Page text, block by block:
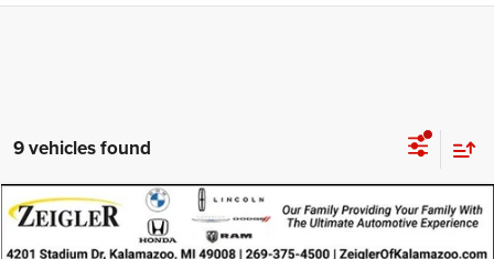
9 vehicles found
Used2023Mazda CX-9Touring Plus
$26,314
ZEIGLER PRICE
Compare Vehicle